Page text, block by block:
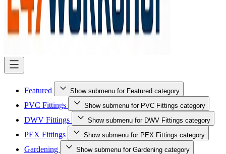
Featured Show submenu for Featured category
PVC Fittings Show submenu for PVC Fittings category
DWV Fittings Show submenu for DWV Fittings category
PEX Fittings Show submenu for PEX Fittings category
Gardening Show submenu for Gardening category